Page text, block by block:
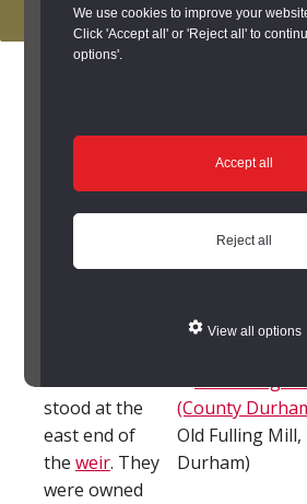
We use cookies to improve your
Click 'Accept all' or 'Reject all' to
options'.
Accept all
Reject all
View all options
primary
navigation
main
Site Details
Old Fulling Mill,
Old Fulling
Durham)
stood at the
east end of
the weir. They
were owned